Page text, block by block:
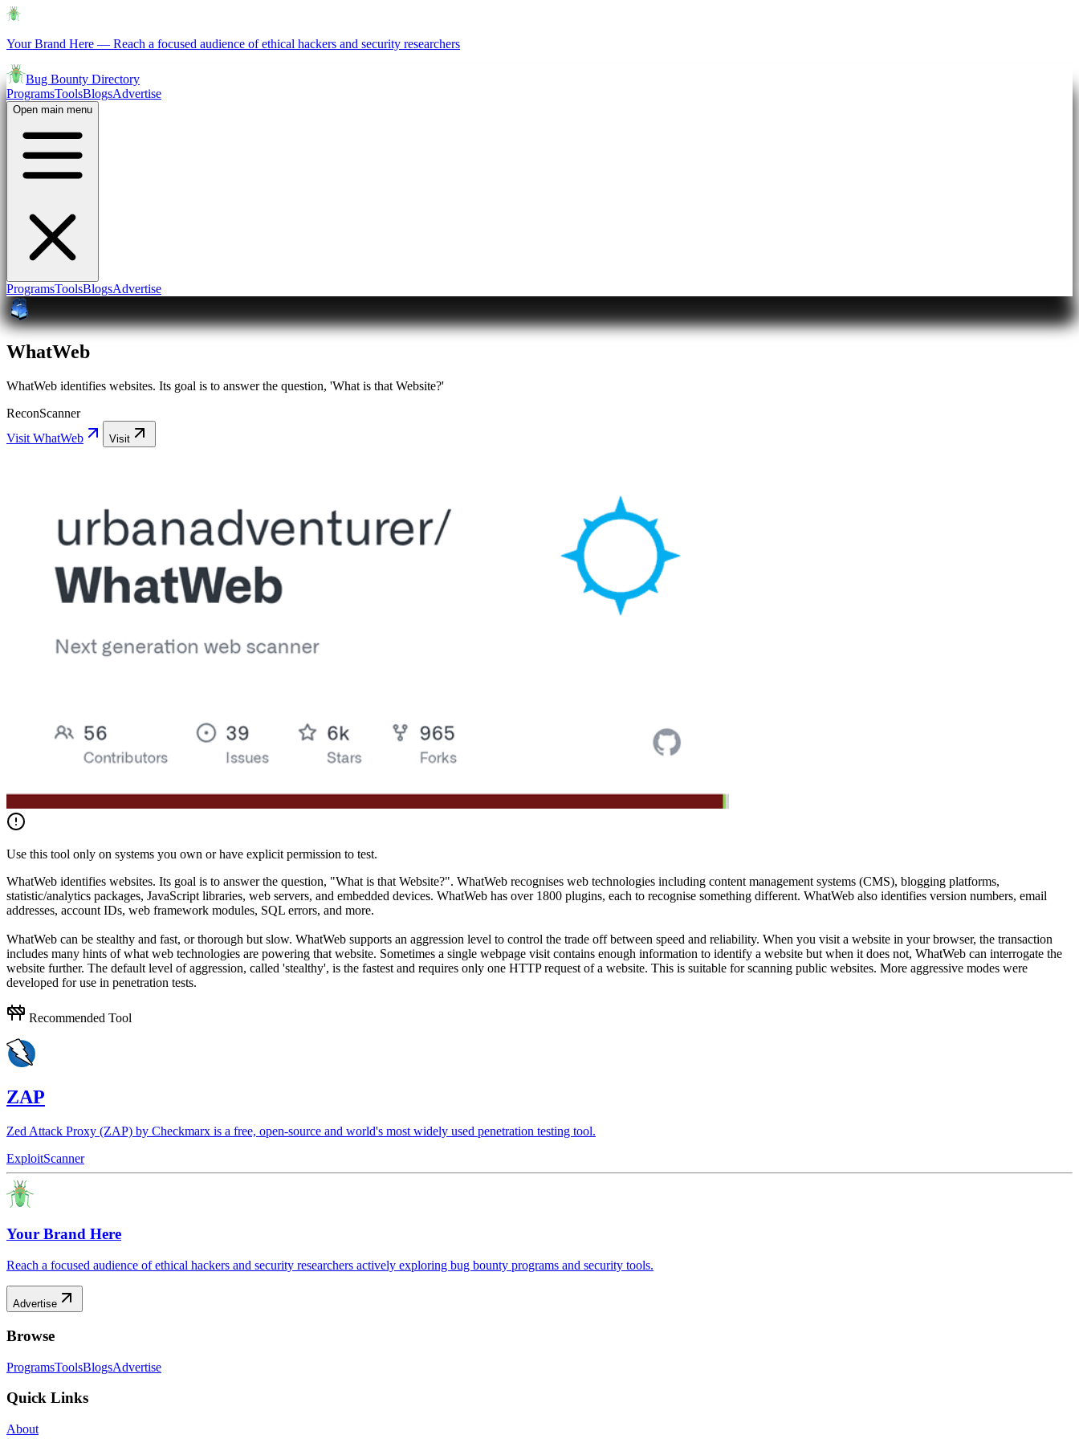
Your Brand Here — Reach a focused audience of ethical hackers and security researchers
Bug Bounty Directory
ProgramsToolsBlogsAdvertise
Open main menu
ProgramsToolsBlogsAdvertise
WhatWeb
WhatWeb identifies websites. Its goal is to answer the question, 'What is that Website?'
ReconScanner
Visit WhatWeb Visit
Use this tool only on systems you own or have explicit permission to test.
WhatWeb identifies websites. Its goal is to answer the question, "What is that Website?". WhatWeb recognises web technologies including content management systems (CMS), blogging platforms,
statistic/analytics packages, JavaScript libraries, web servers, and embedded devices. WhatWeb has over 1800 plugins, each to recognise something different. WhatWeb also identifies version numbers, email
addresses, account IDs, web framework modules, SQL errors, and more.
WhatWeb can be stealthy and fast, or thorough but slow. WhatWeb supports an aggression level to control the trade off between speed and reliability. When you visit a website in your browser, the transaction
includes many hints of what web technologies are powering that website. Sometimes a single webpage visit contains enough information to identify a website but when it does not, WhatWeb can interrogate the
website further. The default level of aggression, called 'stealthy', is the fastest and requires only one HTTP request of a website. This is suitable for scanning public websites. More aggressive modes were
developed for use in penetration tests.
Recommended Tool
ZAP
Zed Attack Proxy (ZAP) by Checkmarx is a free, open-source and world's most widely used penetration testing tool.
ExploitScanner
Your Brand Here
Reach a focused audience of ethical hackers and security researchers actively exploring bug bounty programs and security tools.
Advertise
Browse
ProgramsToolsBlogsAdvertise
Quick Links
About